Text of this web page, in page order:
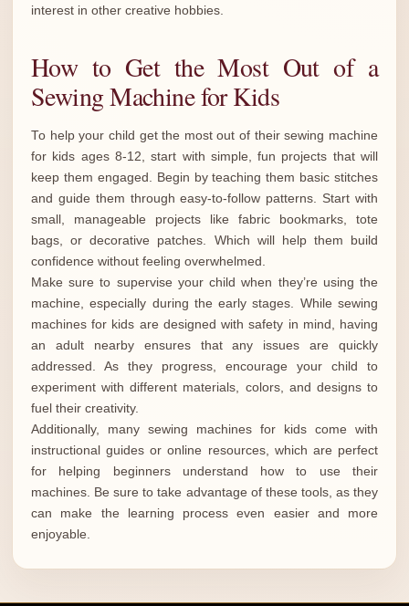
interest in other creative hobbies.
How to Get the Most Out of a
Sewing Machine for Kids
To help your child get the most out of their sewing machine
for kids ages 8-12, start with simple, fun projects that will
keep them engaged. Begin by teaching them basic stitches
and guide them through easy-to-follow patterns. Start with
small, manageable projects like fabric bookmarks, tote
bags, or decorative patches. Which will help them build
confidence without feeling overwhelmed.
Make sure to supervise your child when they’re using the
machine, especially during the early stages. While sewing
machines for kids are designed with safety in mind, having
an adult nearby ensures that any issues are quickly
addressed. As they progress, encourage your child to
experiment with different materials, colors, and designs to
fuel their creativity.
Additionally, many sewing machines for kids come with
instructional guides or online resources, which are perfect
for helping beginners understand how to use their
machines. Be sure to take advantage of these tools, as they
can make the learning process even easier and more
enjoyable.